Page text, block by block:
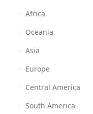
Africa
Oceania
Asia
Europe
Central America
South America